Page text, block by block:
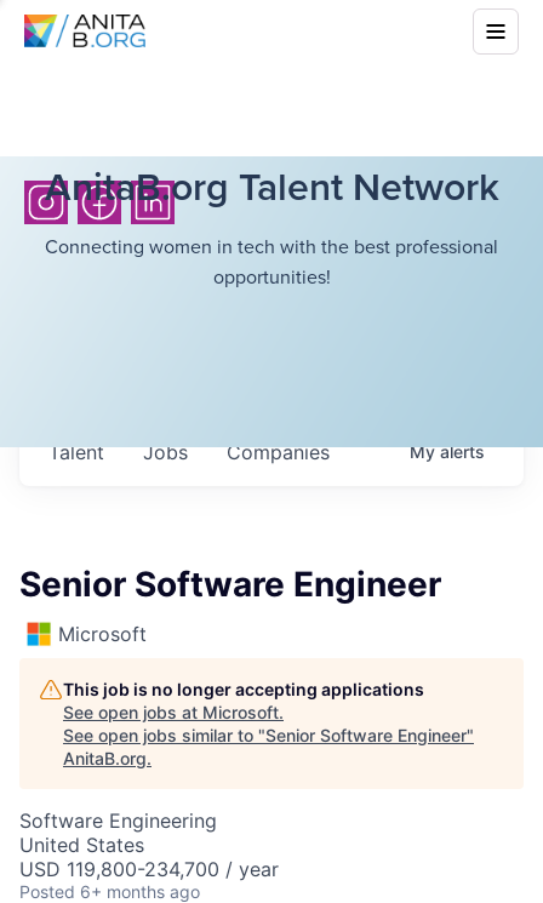
AnitaB.org Talent Network
Connecting women in tech with the best professional
opportunities!
Jobs Companies
Talent Myalerts
Senior Software Engineer
Microsoft
This job is no longer accepting applications
See open jobs at Microsoft.
See open jobs similar to "Senior Software Engineer"
AnitaB.org.
Software Engineering
United States
USD 119,800-234,700 / year
Posted 6+ months ago